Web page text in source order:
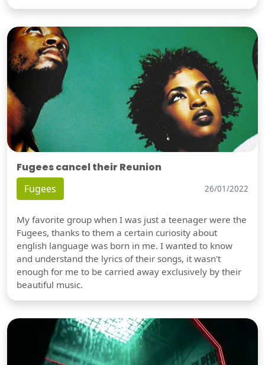
Fugees cancel their Reunion
Fugees 26/01/2022
My favorite group when I was just a teenager were the
Fugees, thanks to them a certain curiosity about
english language was born in me. I wanted to know
and understand the lyrics of their songs, it wasn't
enough for me to be carried away exclusively by their
beautiful music.